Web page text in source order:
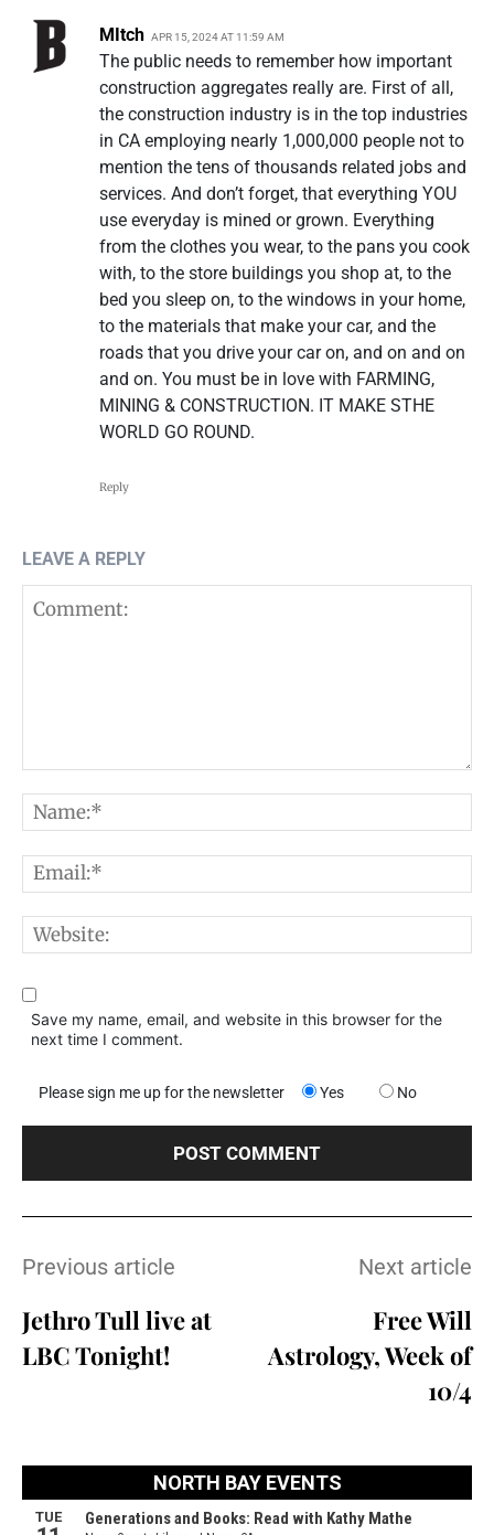
MItch APR 15, 2024 AT 11:59 AM
The public needs to remember how important
construction aggregates really are. First of all,
the construction industry is in the top industries
in CA employing nearly 1,000,000 people not to
mention the tens of thousands related jobs and
services. And don’t forget, that everything YOU
use everyday is mined or grown. Everything
from the clothes you wear, to the pans you cook
with, to the store buildings you shop at, to the
bed you sleep on, to the windows in your home,
to the materials that make your car, and the
roads that you drive your car on, and on and on
and on. You must be in love with FARMING,
MINING & CONSTRUCTION. IT MAKE STHE
WORLD GO ROUND.
Reply
LEAVE A REPLY
Save my name, email, and website in this browser for the
next time I comment.
Please sign me up for the newsletter Yes No
Previous article
Jethro Tull live at
LBC Tonight!
Next article
Free Will
Astrology, Week of
10/4